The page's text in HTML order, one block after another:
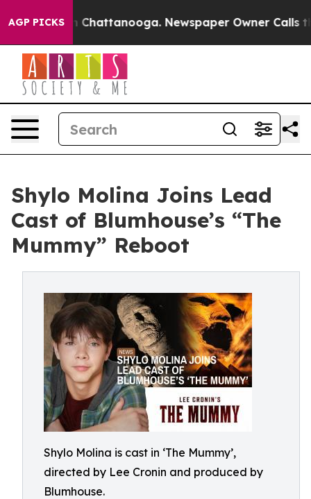
AGP PICKS
Chaos in Chattanooga. Newspaper Owner Calls the
Shylo Molina Joins Lead
Cast of Blumhouse’s “The
Mummy” Reboot
Shylo Molina is cast in ‘The Mummy’,
directed by Lee Cronin and produced by
Blumhouse.